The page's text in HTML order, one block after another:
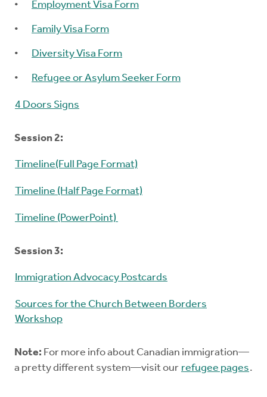
Employment Visa Form
Family Visa Form
Diversity Visa Form
Refugee or Asylum Seeker Form
4 Doors Signs
Session 2:
Timeline(Full Page Format)
Timeline (Half Page Format)
Timeline (PowerPoint)
Session 3:
Immigration Advocacy Postcards
Sources for the Church Between Borders
Workshop
Note: For more info about Canadian immigration—
a pretty different system—visit our refugee pages.